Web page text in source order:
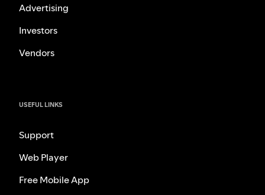
Advertising
Investors
Vendors
USEFUL LINKS
Support
Web Player
Free Mobile App